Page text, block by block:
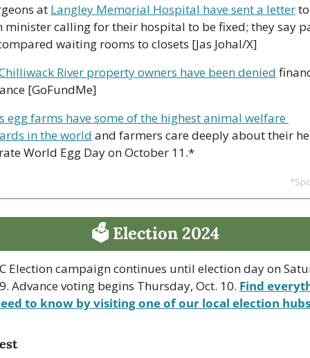
at Langley Memorial Hospital have sent a letter to
minister calling for their hospital to be fixed; they say
waiting rooms to closets [Jas Johal/X]
River property owners have been denied
[GoFundMe]
egg farms have some of the highest animal welfare
in the world and farmers care deeply about their
World Egg Day on October 11.*
🗳 Election 2024
Election campaign continues until election day on
Advance voting begins Thursday, Oct. 10. Find
to know by visiting one of our local election hubs